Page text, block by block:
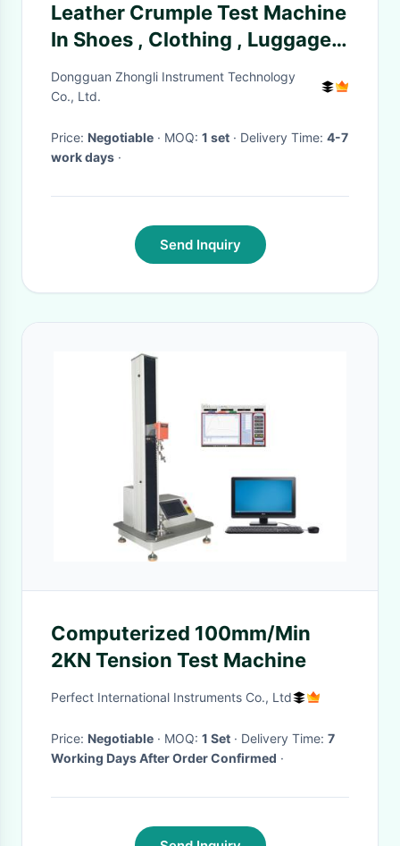
Leather Crumple Test Machine
In Shoes , Clothing , Luggage
Handbag
Dongguan Zhongli Instrument Technology
Co., Ltd.
Price: Negotiable · MOQ: 1 set · Delivery Time: 4-7
work days ·
Send Inquiry
Computerized 100mm/Min
2KN Tension Test Machine
Perfect International Instruments Co., Ltd
Price: Negotiable · MOQ: 1 Set · Delivery Time: 7
Working Days After Order Confirmed ·